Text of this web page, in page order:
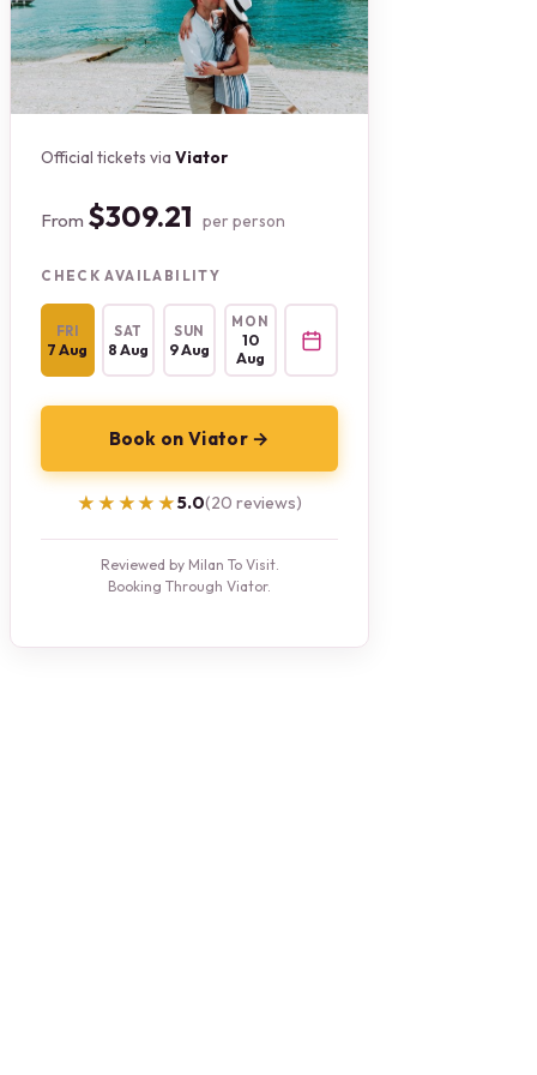
Official tickets viaViator
From $309.21 per person
CHECK AVAILABILITY
FRI
7 Aug
SAT
8 Aug
SUN
9 Aug
MON
10
Aug
Book on Viator →
★★★★★
★★★★★5.0(20 reviews)
Reviewed by Milan To Visit.
Booking Through Viator.